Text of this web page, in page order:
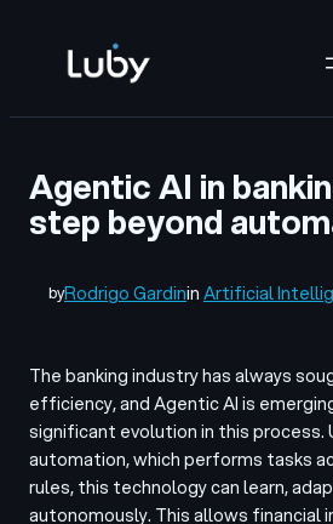
content
Agentic AI in
step beyond
byRodrigo GardininArtificial
The banking industry has always
efficiency, and Agentic AI is
significant evolution in this process.
automation, which performs tasks
rules, this technology can learn,
autonomously. This allows financial